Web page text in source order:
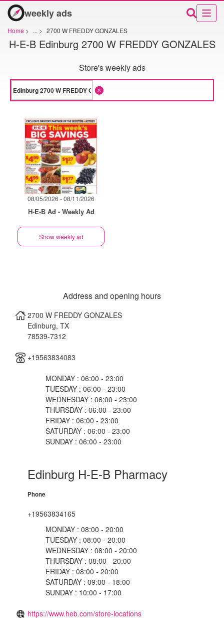
weekly ads
Home > ... > 2700 W FREDDY GONZALES
H-E-B Edinburg 2700 W FREDDY GONZALES
Store's weekly ads
08/05/2026 - 08/11/2026
H-E-B Ad - Weekly Ad
Show weekly ad
Address and opening hours
2700 W FREDDY GONZALES
Edinburg, TX
78539-7312
+19563834083
MONDAY : 06:00 - 23:00
TUESDAY : 06:00 - 23:00
WEDNESDAY : 06:00 - 23:00
THURSDAY : 06:00 - 23:00
FRIDAY : 06:00 - 23:00
SATURDAY : 06:00 - 23:00
SUNDAY : 06:00 - 23:00
Edinburg H-E-B Pharmacy
Phone
+19563834165
MONDAY : 08:00 - 20:00
TUESDAY : 08:00 - 20:00
WEDNESDAY : 08:00 - 20:00
THURSDAY : 08:00 - 20:00
FRIDAY : 08:00 - 20:00
SATURDAY : 09:00 - 18:00
SUNDAY : 10:00 - 17:00
https://www.heb.com/store-locations